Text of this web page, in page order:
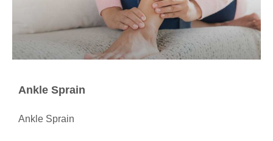
Ankle Sprain
Ankle Sprain